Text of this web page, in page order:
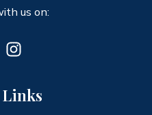
us on:
Links